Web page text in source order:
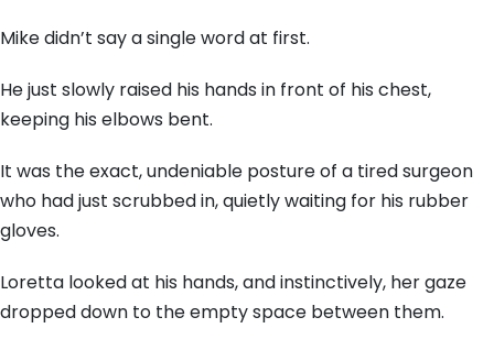
Mike didn’t say a single word at first.
He just slowly raised his hands in front of his chest,
keeping his elbows bent.
It was the exact, undeniable posture of a tired surgeon
who had just scrubbed in, quietly waiting for his rubber
gloves.
Loretta looked at his hands, and instinctively, her gaze
dropped down to the empty space between them.